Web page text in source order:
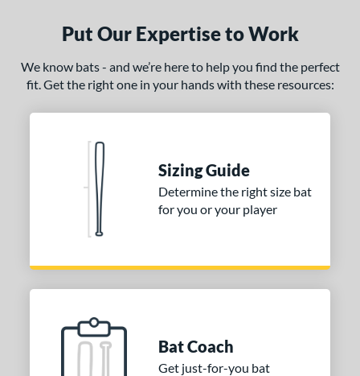
Put Our Expertise to Work
We know bats - and we’re here to help you find the perfect
fit. Get the right one in your hands with these resources:
Sizing Guide
Determine the right size bat
for you or your player
Bat Coach
Get just-for-you bat